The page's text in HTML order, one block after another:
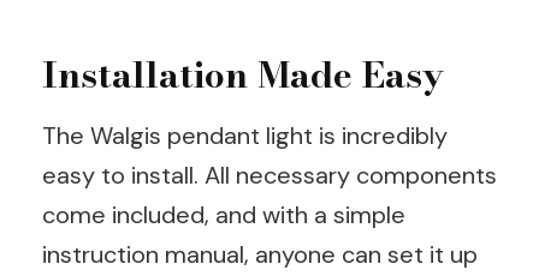
Installation Made Easy
The Walgis pendant light is incredibly
easy to install. All necessary components
come included, and with a simple
instruction manual, anyone can set it up